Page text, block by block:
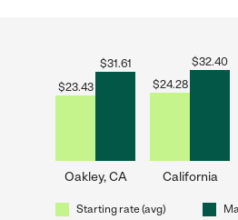
$23.43
$31.61
Oakley, CA
$24.28
$32.40
California
Starting rate (avg)